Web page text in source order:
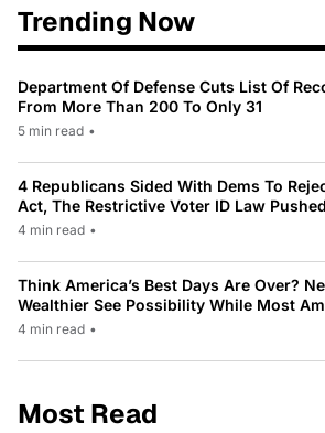
Trending Now
Department Of Defense Cuts List Of
From More Than 200 To Only 31
5 min read •
4 Republicans Sided With Dems To
Act, The Restrictive Voter ID Law
4 min read •
Think America’s Best Days Are Over?
Wealthier See Possibility While Most
4 min read •
Most Read